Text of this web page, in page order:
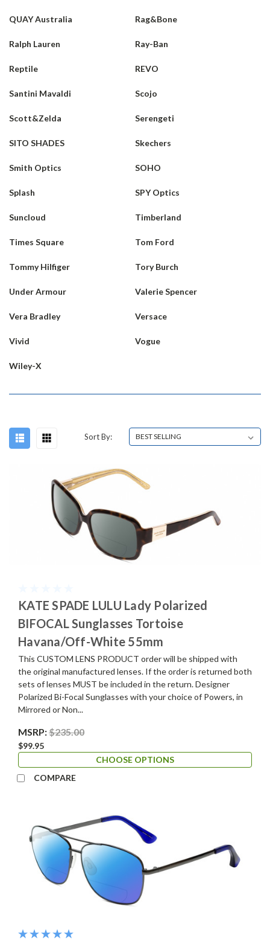
QUAY Australia Rag&Bone
Ralph Lauren Ray-Ban
Reptile REVO
Santini Mavaldi Scojo
Scott&Zelda Serengeti
SITO SHADES Skechers
Smith Optics SOHO
Splash SPY Optics
Suncloud Timberland
Times Square Tom Ford
Tommy Hilfiger Tory Burch
Under Armour Valerie Spencer
Vera Bradley Versace
Vivid Vogue
Wiley-X
Sort By:
KATE SPADE LULU Lady Polarized
BIFOCAL Sunglasses Tortoise
Havana/Off-White 55mm
This CUSTOM LENS PRODUCT order will be shipped with
the original manufactured lenses. If the order is returned both
sets of lenses MUST be included in the return. Designer
Polarized Bi-Focal Sunglasses with your choice of Powers, in
Mirrored or Non...
MSRP:$235.00
$99.95
CHOOSE OPTIONS
COMPARE